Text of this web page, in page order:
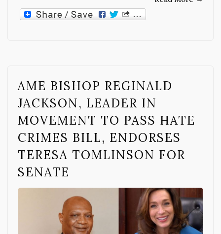
AME BISHOP REGINALD
JACKSON, LEADER IN
MOVEMENT TO PASS HATE
CRIMES BILL, ENDORSES
TERESA TOMLINSON FOR
SENATE